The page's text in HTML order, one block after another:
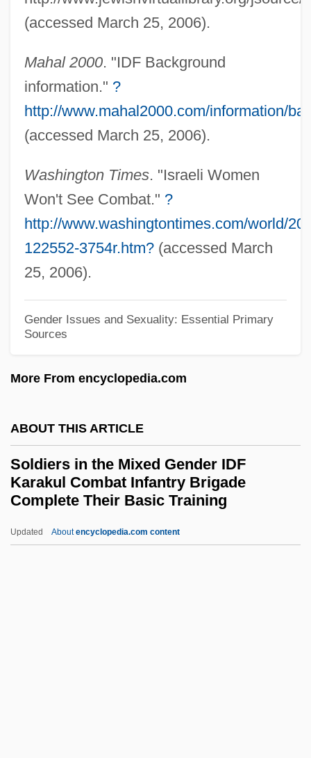
(accessed March 25, 2006).
Mahal 2000. "IDF Background
information." ?
http://www.mahal2000.com/information/
(accessed March 25, 2006).
Washington Times. "Israeli Women
Won't See Combat." ?
http://www.washingtontimes.com/world/
122552-3754r.htm?(accessed March
25, 2006).
Gender Issues and Sexuality: Essential Primary
Sources
More From encyclopedia.com
ABOUT THIS ARTICLE
Soldiers in the Mixed Gender IDF
Karakul Combat Infantry Brigade
Complete Their Basic Training
Updated Aboutencyclopedia.com content
Soldier's Girl
Soldier Of The Night
Soldier Of Orange
Soldier Of Fortune Inc.
Soldier Of Fortune
Soldier In The Rain
Soldier In The Army Of God
Soldier In Love
Soldier Flies
Soldier Field
Soldier Children: Global Human Rights
Issues
Soldier Blue
Soldier And Biological Chemical
Army
Soldi, Raúl (1905–1994)
Soldi (Soldi-Colbert), Emile-Arthur